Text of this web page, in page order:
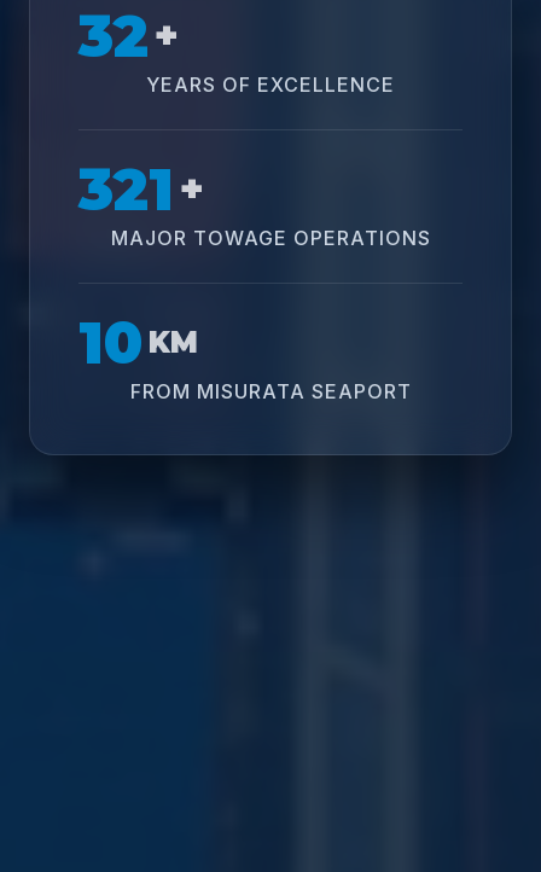
32+
YEARS OF EXCELLENCE
321 +
MAJOR TOWAGE OPERATIONS
10 KM
FROM MISURATA SEAPORT